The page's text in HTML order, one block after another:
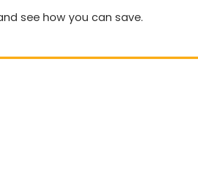
see how you can save.